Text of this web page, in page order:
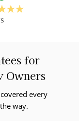
for
Owners
every
way.